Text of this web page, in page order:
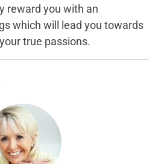
reward you with an
which will lead you towards
true passions.